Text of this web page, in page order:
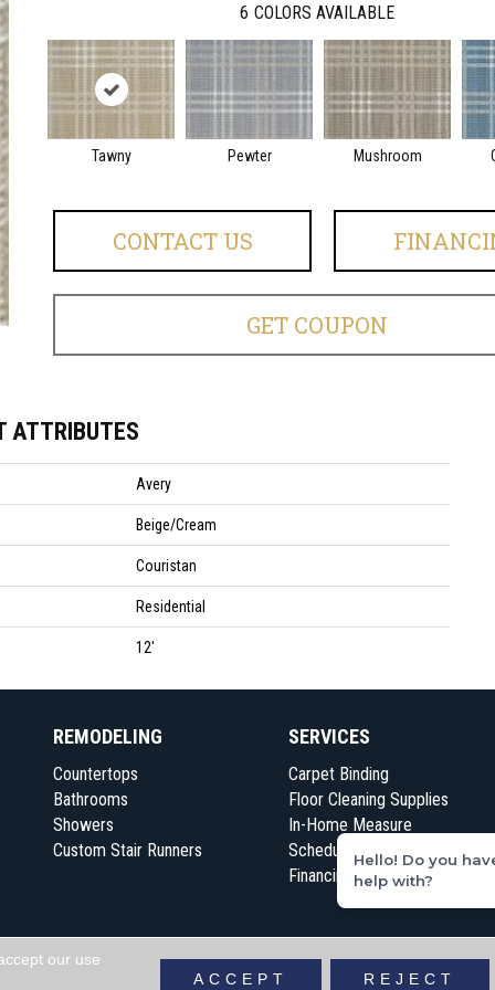
6 COLORS AVAILABLE
Tawny Pewter Mushroom
CONTACT US
GET COUPON
ATTRIBUTES
Avery
Beige/Cream
Couristan
Residential
12'
REMODELING
Countertops
Bathrooms
Showers
Custom Stair Runners
SERVICES
Carpet Binding
Floor Cleaning Supplies
In-Home Measure
Schedule Appointment
Financing
Accessibility
our use
ACCEPT REJECT
Hello! Do you
help with?